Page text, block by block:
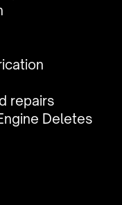
repairs
Deletes